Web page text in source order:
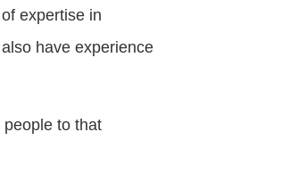
expertise in
have experience
people to that